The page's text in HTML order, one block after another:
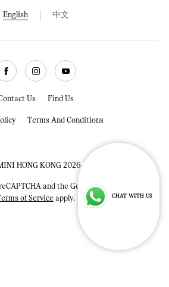
English 中文
FacebookInstagramYoutube
Us Find Us
Terms And Conditions
HONG KONG 2026
and the GooglePrivacy Policy
of Service apply. CHAT WITH US